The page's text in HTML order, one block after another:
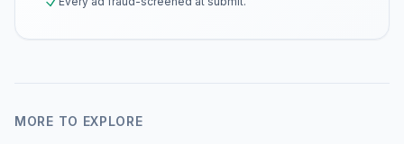
MORE TO EXPLORE